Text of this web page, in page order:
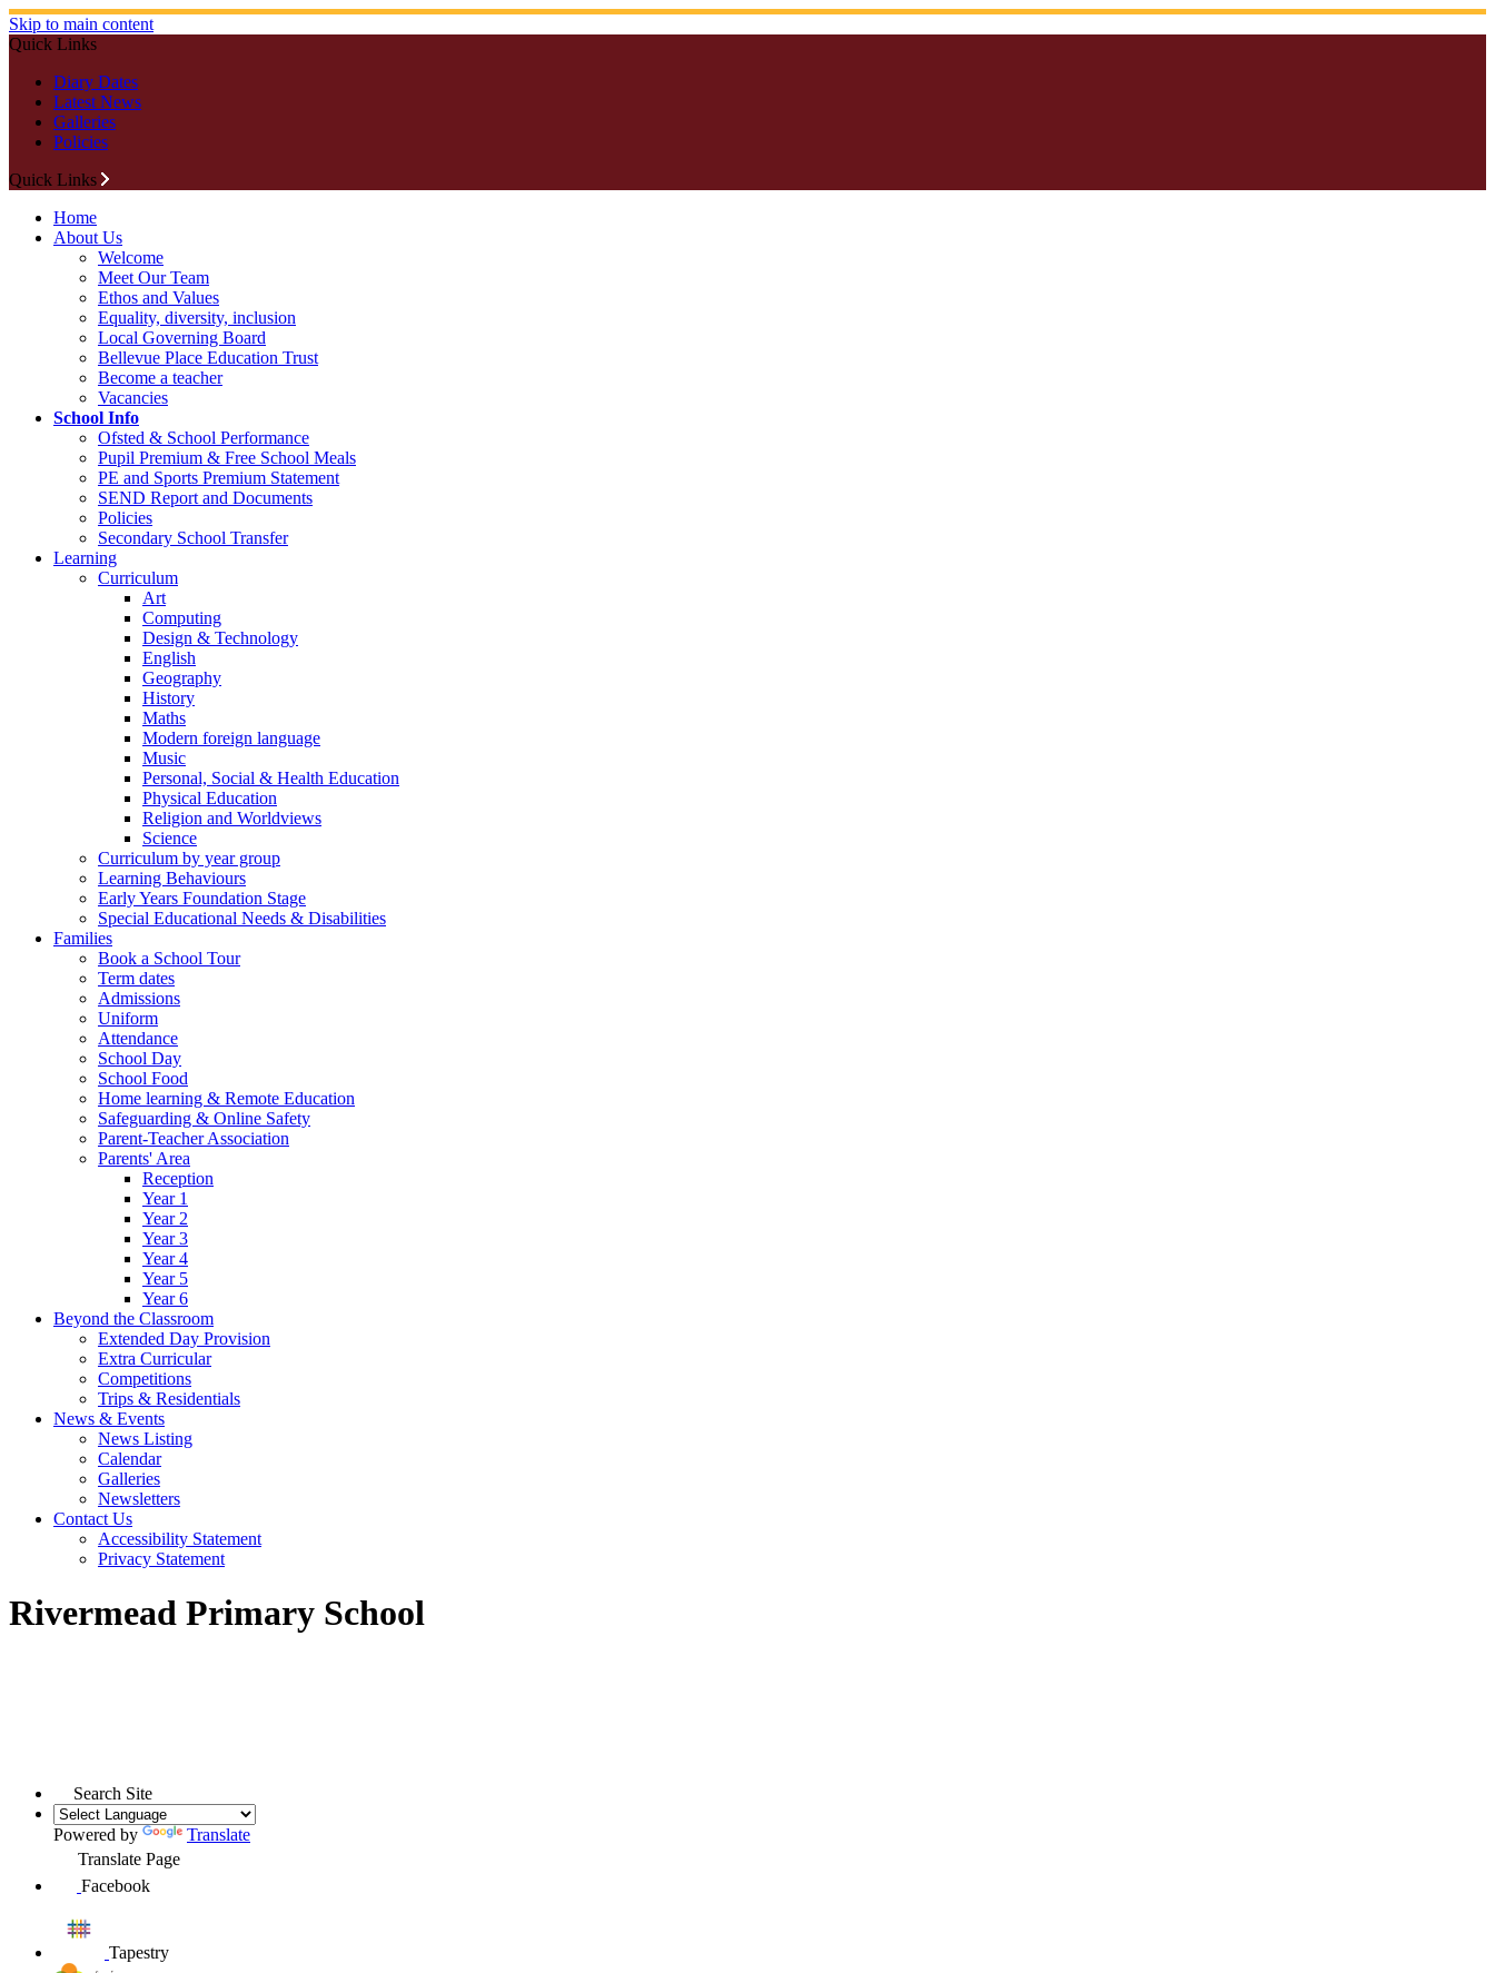
Skip to main content
Quick Links
Diary Dates
Latest News
Galleries
Policies
Quick Links
Home
About Us
Welcome
Meet Our Team
Ethos and Values
Equality, diversity, inclusion
Local Governing Board
Bellevue Place Education Trust
Become a teacher
Vacancies
School Info
Ofsted & School Performance
Pupil Premium & Free School Meals
PE and Sports Premium Statement
SEND Report and Documents
Policies
Secondary School Transfer
Learning
Curriculum
Art
Computing
Design & Technology
English
Geography
History
Maths
Modern foreign language
Music
Personal, Social & Health Education
Physical Education
Religion and Worldviews
Science
Curriculum by year group
Learning Behaviours
Early Years Foundation Stage
Special Educational Needs & Disabilities
Families
Book a School Tour
Term dates
Admissions
Uniform
Attendance
School Day
School Food
Home learning & Remote Education
Safeguarding & Online Safety
Parent-Teacher Association
Parents' Area
Reception
Year 1
Year 2
Year 3
Year 4
Year 5
Year 6
Beyond the Classroom
Extended Day Provision
Extra Curricular
Competitions
Trips & Residentials
News & Events
News Listing
Calendar
Galleries
Newsletters
Contact Us
Accessibility Statement
Privacy Statement
Rivermead Primary School
Search Site
Powered by
Translate
Translate Page
Facebook
Tapestry